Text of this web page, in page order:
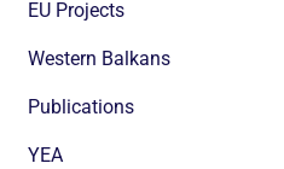
EU Projects
Western Balkans
Publications
YEA